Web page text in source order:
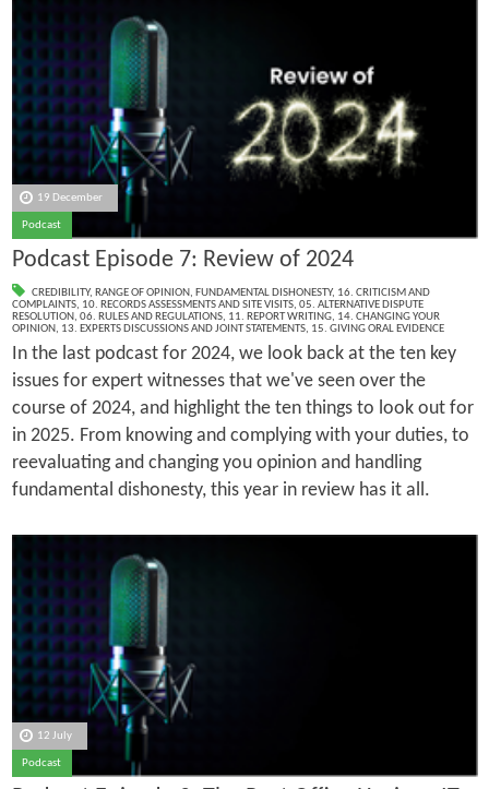
19 December
Podcast
Podcast Episode 7: Review of 2024
CREDIBILITY, RANGE OF OPINION, FUNDAMENTAL DISHONESTY, 16. CRITICISM AND
COMPLAINTS, 10. RECORDS ASSESSMENTS AND SITE VISITS, 05. ALTERNATIVE DISPUTE
RESOLUTION, 06. RULES AND REGULATIONS, 11. REPORT WRITING, 14. CHANGING YOUR
OPINION, 13. EXPERTS DISCUSSIONS AND JOINT STATEMENTS, 15. GIVING ORAL EVIDENCE
In the last podcast for 2024, we look back at the ten key
issues for expert witnesses that we've seen over the
course of 2024, and highlight the ten things to look out for
in 2025. From knowing and complying with your duties, to
reevaluating and changing you opinion and handling
fundamental dishonesty, this year in review has it all.
12 July
Podcast